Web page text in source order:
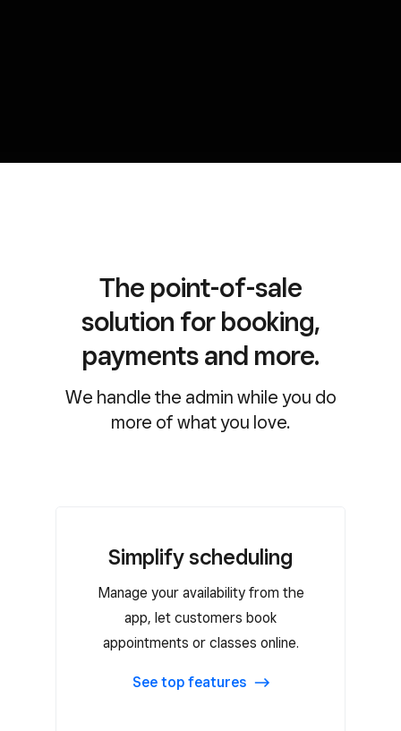
The point-of-sale
solution for booking,
payments and more.
We handle the admin while you do
more of what you love.
Simplify scheduling
Manage your availability from the
app, let customers book
appointments or classes online.
See top features
Simplify scheduling
Mobile app for iOS and Android to
manage appointments on the go
Free customer booking website
Automated email and SMS